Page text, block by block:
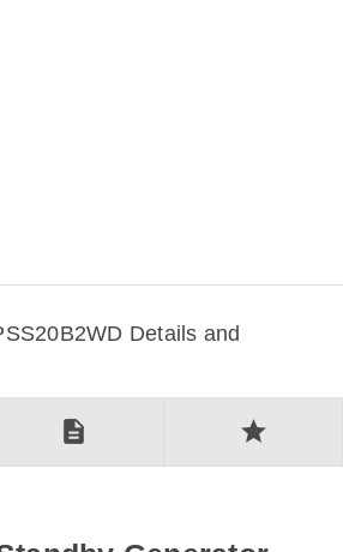
Details and
description star